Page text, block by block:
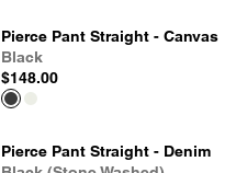
Pierce Pant Straight - Canvas
Black
$148.00
Pierce Pant Straight - Denim